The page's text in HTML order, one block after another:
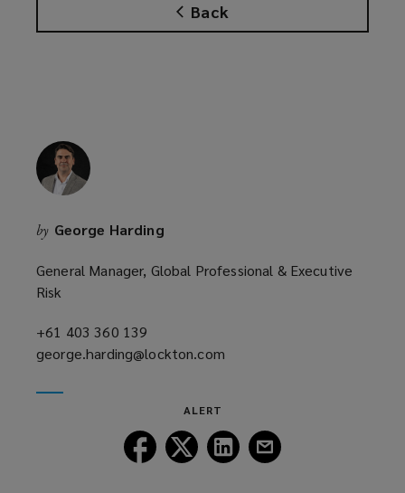
Back
by George Harding
General Manager, Global Professional & Executive
Risk
+61 403 360 139
a
george.harding@lockton.com
ALERT
Follow
Lockton
Follow
Lockton
Follow
Lockton